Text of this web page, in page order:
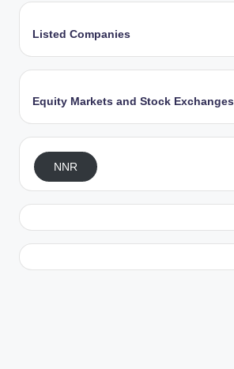
Listed Companies
Equity Markets and Stock Exchanges
NNR